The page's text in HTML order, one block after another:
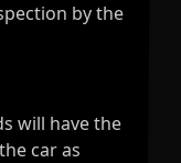
by the
will have the
car as